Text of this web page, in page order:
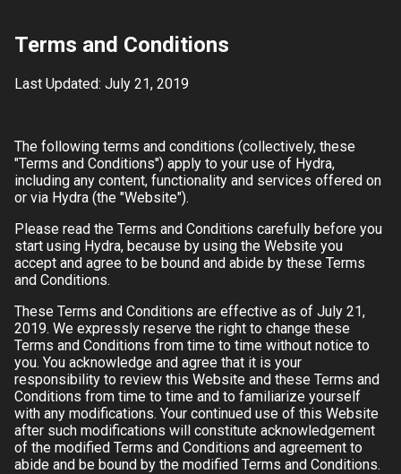
Terms and Conditions
Last Updated: July 21, 2019
The following terms and conditions (collectively, these
"Terms and Conditions") apply to your use of Hydra,
including any content, functionality and services offered on
or via Hydra (the "Website").
Please read the Terms and Conditions carefully before you
start using Hydra, because by using the Website you
accept and agree to be bound and abide by these Terms
and Conditions.
These Terms and Conditions are effective as of July 21,
2019. We expressly reserve the right to change these
Terms and Conditions from time to time without notice to
you. You acknowledge and agree that it is your
responsibility to review this Website and these Terms and
Conditions from time to time and to familiarize yourself
with any modifications. Your continued use of this Website
after such modifications will constitute acknowledgement
of the modified Terms and Conditions and agreement to
abide and be bound by the modified Terms and Conditions.